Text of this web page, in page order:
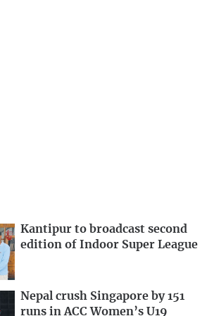
Kantipur to broadcast second
edition of Indoor Super League
Nepal crush Singapore by 151
runs in ACC Women’s U19